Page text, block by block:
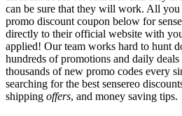
can be sure that they will work. All you
promo discount coupon below for
directly to their official website with
applied! Our team works hard to hunt
hundreds of promotions and daily deals
thousands of new promo codes every
searching for the best sensereo
shipping offers, and money saving tips.